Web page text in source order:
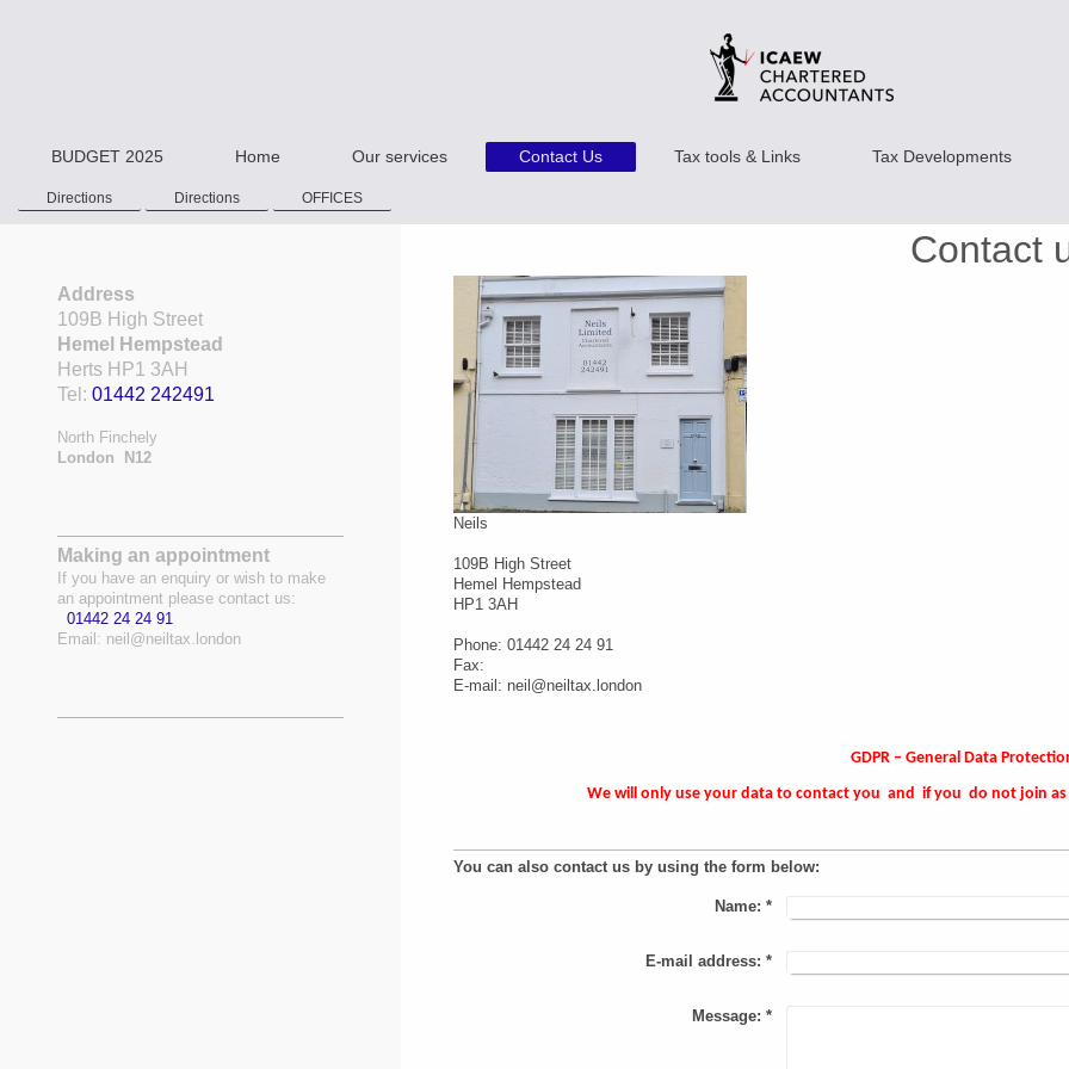
BUDGET 2025 Home Our services Contact Us Tax tools & Links Tax Developments
Directions Directions OFFICES
Contact
Neils
109B High Street
Hemel Hempstead
HP1 3AH
Phone: 01442 24 24 91
Fax:
E-mail: neil@neiltax.london
GDPR – General Data
We will only use your data to contact you and if you do not join
You can also contact us by using the form below:
Name: *
E-mail address: *
Message: *
Address
109B High Street
Hemel Hempstead
Herts HP1 3AH
Tel: 01442 242491
North Finchely
London N12
Making an appointment
If you have an enquiry or wish to make
an appointment please contact us:
01442 24 24 91
Email: neil@neiltax.london